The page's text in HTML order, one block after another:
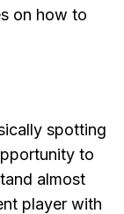
on how to
spotting
to
almost
player with